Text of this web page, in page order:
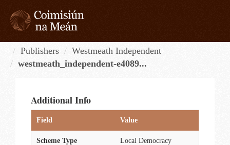
content
Publishers
Westmeath Independent
westmeath_independent-e4089...
Additional Info
Field Value
Scheme Type
Local Democracy